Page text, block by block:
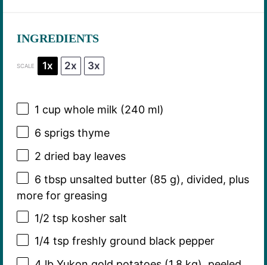
INGREDIENTS
SCALE 1x 2x 3x
1 cup whole milk (240ml)
6 sprigs thyme
2 dried bay leaves
6 tbsp unsalted butter (85 g), divided, plus
more for greasing
1/2 tsp kosher salt
1/4 tsp freshly ground black pepper